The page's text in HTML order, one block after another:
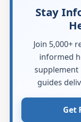
Stay
Join 5,000+
informed
supplement
guides
Get